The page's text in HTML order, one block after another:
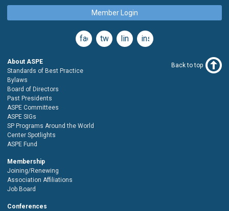
Member Login
facebooktwitterlinkedininstagram
About ASPE
Standards of Best Practice
Bylaws
Board of Directors
Past Presidents
ASPE Committees
ASPE SIGs
SP Programs Around the World
Center Spotlights
ASPE Fund
Membership
Joining/Renewing
Association Affiliations
Job Board
Conferences
Back to top